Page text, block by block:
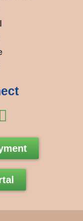
E
v
e
l
o
p